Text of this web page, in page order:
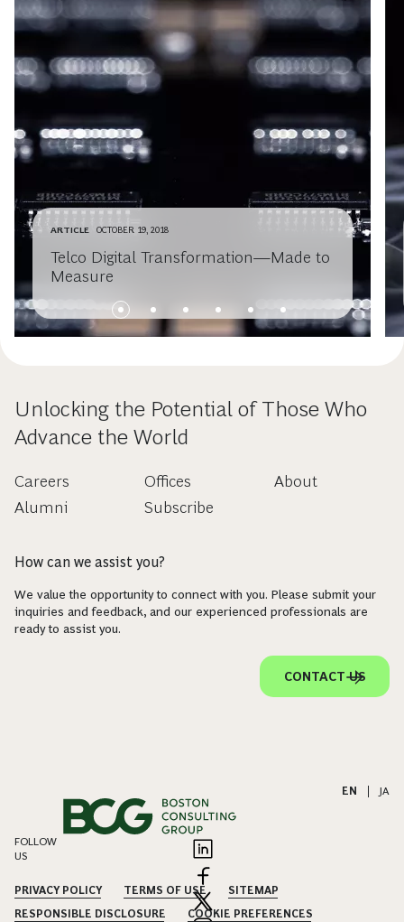
ARTICLE OCTOBER 19, 2018
Telco Digital Transformation—Made to
Measure
Unlocking the Potential of Those Who
Advance the World
Careers
Alumni
Offices
Subscribe
About
How can we assist you?
We value the opportunity to connect with you. Please submit your
inquiries and feedback, and our experienced professionals are
ready to assist you.
CONTACT US
EN JA
FOLLOW
US
PRIVACY POLICY TERMS OF USE
SITEMAP
RESPONSIBLE DISCLOSURE
COOKIE PREFERENCES